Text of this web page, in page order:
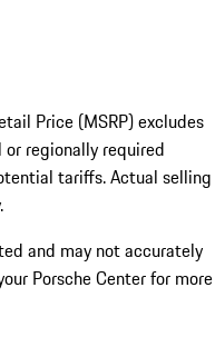
Price (MSRP) excludes
regionally required
tariffs. Actual selling
and may not accurately
Porsche Center for more